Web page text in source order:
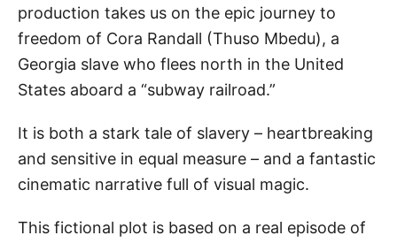
production takes us on the epic journey to
freedom of Cora Randall (Thuso Mbedu), a
Georgia slave who flees north in the United
States aboard a “subway railroad.”
It is both a stark tale of slavery – heartbreaking
and sensitive in equal measure – and a fantastic
cinematic narrative full of visual magic.
This fictional plot is based on a real episode of